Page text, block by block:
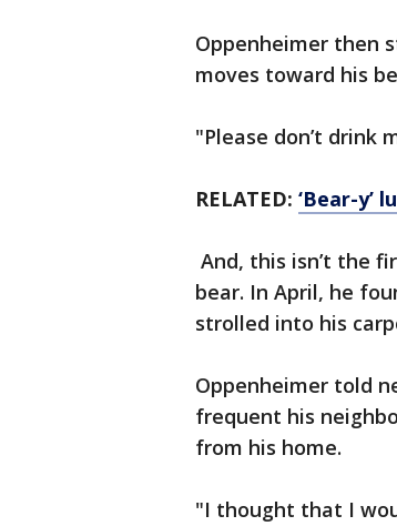
Oppenheimer then
moves toward his
"Please don’t drink
RELATED: ‘Bear-y’
And, this isn’t the
bear. In April, he
strolled into his
Oppenheimer told
frequent his
from his home.
"I thought that I